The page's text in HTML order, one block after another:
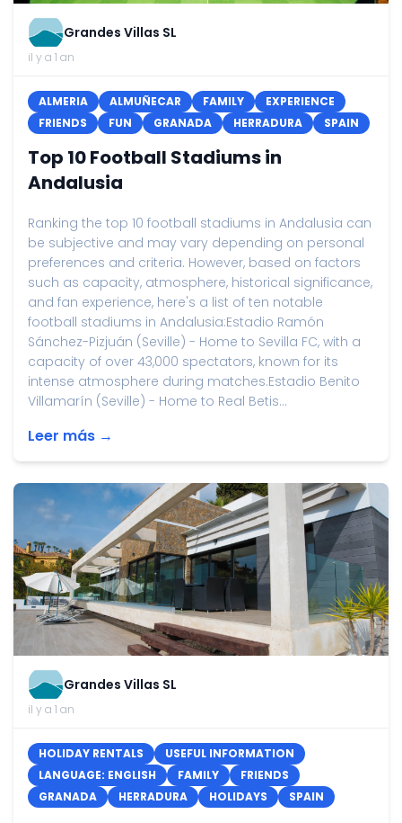
Grandes Villas SL
il y a 1 an
ALMERIA ALMUÑECAR FAMILY
EXPERIENCE
FRIENDS
FUN GRANADA HERRADURA SPAIN
Top 10 Football Stadiums in
Andalusia
Ranking the top 10 football stadiums in Andalusia can
be subjective and may vary depending on personal
preferences and criteria. However, based on factors
such as capacity, atmosphere, historical significance,
and fan experience, here's a list of ten notable
football stadiums in Andalusia:Estadio Ramón
Sánchez-Pizjuán (Seville) - Home to Sevilla FC, with a
capacity of over 43,000 spectators, known for its
intense atmosphere during matches.Estadio Benito
Villamarín (Seville) - Home to Real Betis...
Leer más →
Grandes Villas SL
il y a 1 an
HOLIDAY RENTALS
USEFUL INFORMATION
LANGUAGE: ENGLISH
FAMILY
FRIENDS
GRANADA
HERRADURA HOLIDAYS SPAIN